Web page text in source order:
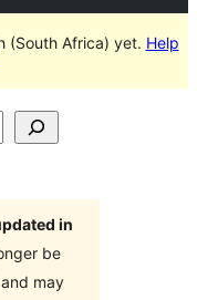
(South Africa) yet. Help
in
be
may